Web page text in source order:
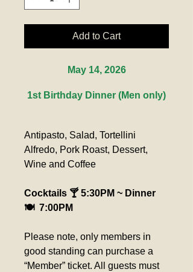
Add to Cart
May 14, 2026
1st Birthday Dinner (Men only)
Antipasto, Salad, Tortellini
Alfredo, Pork Roast, Dessert,
Wine and Coffee
Cocktails 🍸 5:30PM ~ Dinner
🍽️  7:00PM
Please note, only members in
good standing can purchase a
“Member” ticket. All guests must